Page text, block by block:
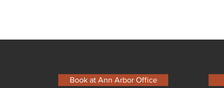
Book at Ann Arbor Office